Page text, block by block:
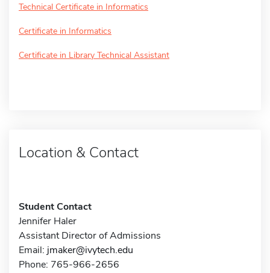
Technical Certificate in Informatics
Certificate in Informatics
Certificate in Library Technical Assistant
Location & Contact
Student Contact
Jennifer Haler
Assistant Director of Admissions
Email: jmaker@ivytech.edu
Phone: 765-966-2656